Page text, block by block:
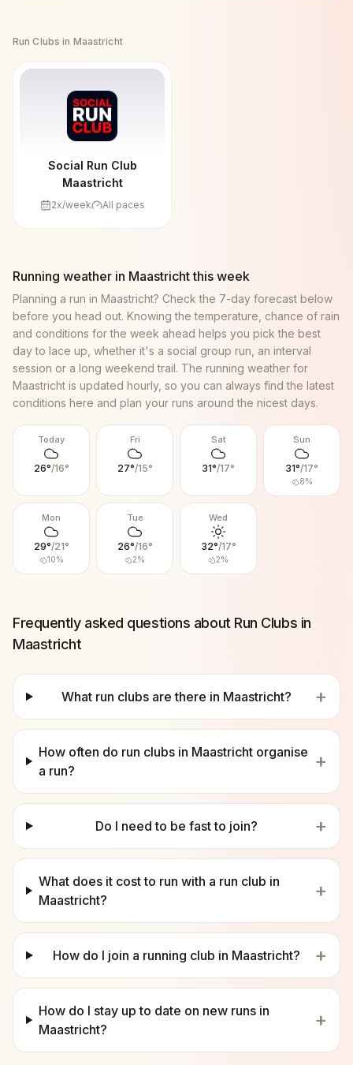
Run Clubs in Maastricht
Social Run Club
Maastricht
2x/week All paces
Running weather in Maastrichtthis week
Planning a run in Maastricht? Check the 7-day forecast below
before you head out. Knowing the temperature, chance of rain
and conditions for the week ahead helps you pick the best
day to lace up, whether it's a social group run, an interval
session or a long weekend trail. The running weather for
Maastricht is updated hourly, so you can always find the latest
conditions here and plan your runs around the nicest days.
Today
26°/16°
Fri
27°/15°
Sat
31°/17°
Sun
31°/17°
8%
Mon
29°/21°
10%
Tue
26°/16°
2%
Wed
32°/17°
2%
Frequently asked questions about Run Clubs in
Maastricht
What run clubs are there in Maastricht? +
How often do run clubs in Maastricht organise
a run?
+
Do I need to be fast to join? +
What does it cost to run with a run club in
Maastricht?
+
How do I join a running club in Maastricht? +
How do I stay up to date on new runs in
Maastricht?
+